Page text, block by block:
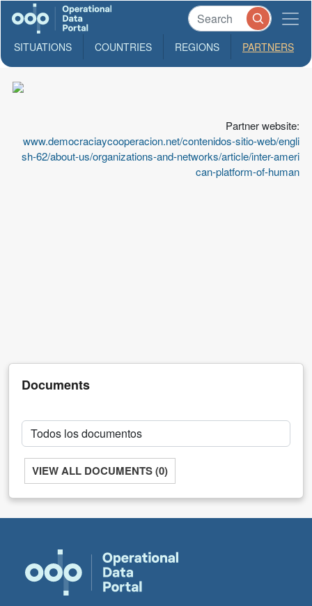
SITUATIONS COUNTRIES REGIONS PARTNERS
Partner website:
www.democraciaycooperacion.net/contenidos-sitio-web/engli
sh-62/about-us/organizations-and-networks/article/inter-ameri
can-platform-of-human
Documentation
in
Documents
VIEW ALL DOCUMENTS (0)